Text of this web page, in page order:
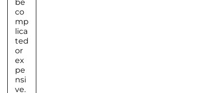
be
co
mp
lica
ted
or
ex
pe
nsi
ve.